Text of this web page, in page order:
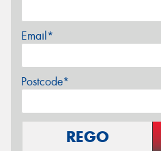
Email*
Postcode*
REGO